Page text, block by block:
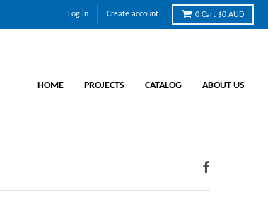
Log in Create account 0 Cart $0 AUD
HOME PROJECTS CATALOG ABOUT US